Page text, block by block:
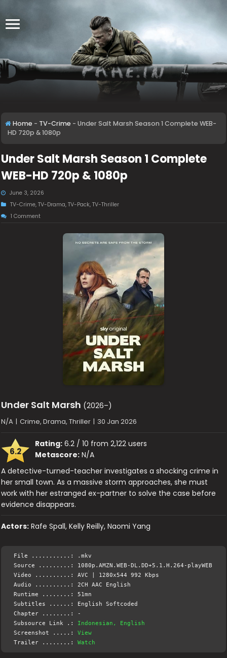
Home - TV-Crime - Under Salt Marsh Season 1 Complete WEB-
HD 720p & 1080p
Under Salt Marsh Season 1 Complete
WEB-HD 720p & 1080p
June 3, 2026
TV-Crime,TV-Drama,TV-Pack,TV-Thriller
1 Comment
Under Salt Marsh (2026–)
N/A | Crime, Drama, Thriller | 30 Jan 2026
6.2
Rating: 6.2 / 10 from 2,122 users
Metascore: N/A
A detective-turned-teacher investigates a shocking crime in
her small town. As a massive storm approaches, she must
work with her estranged ex-partner to solve the case before
evidence disappears.
Actors: Rafe Spall, Kelly Reilly, Naomi Yang
File ...........: .mkv
Source .........: 1080p.AMZN.WEB-DL.DD+5.1.H.264-playWEB
Video ..........: AVC | 1280x544 992 Kbps
Audio ..........: 2CH AAC English
Runtime ........: 51mn
Subtitles ......: English Softcoded
Chapter ........: -
Subsource Link .: Indonesian, English
Screenshot .....:View
Trailer ........:Watch